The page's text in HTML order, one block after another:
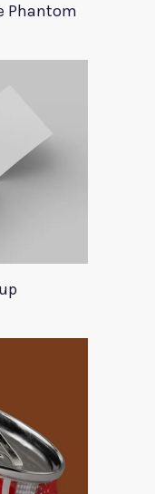
Phantom